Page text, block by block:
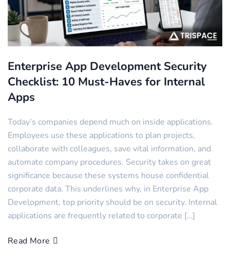
Enterprise App Development Security
Checklist: 10 Must-Haves for Internal
Apps
Today’s companies depend much on inside applications.
Employees use these applications to plan projects,
collaborate with colleagues, save vital information, and
automate company procedures. Security takes on great
significance because these systems house confidential
corporate data. This underlines why, in Enterprise App
Development, top priority should be on security. Internal
applications are frequently related to corporate […]
Read More